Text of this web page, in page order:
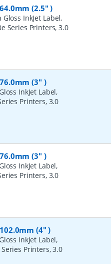
(2.5" )
InkJet Label,
Series Printers, 3.0
(3" )
InkJet Label,
Printers, 3.0
(3" )
InkJet Label,
Printers, 3.0
(4" )
InkJet Label,
Printers, 3.0